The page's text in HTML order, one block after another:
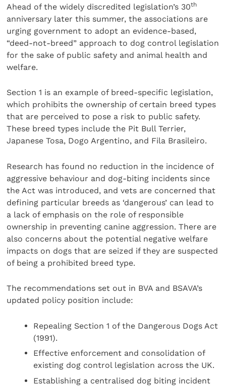
Ahead of the widely discredited legislation’s 30th
anniversary later this summer, the associations are
urging government to adopt an evidence-based,
“deed-not-breed” approach to dog control legislation
for the sake of public safety and animal health and
welfare.
Section 1 is an example of breed-specific legislation,
which prohibits the ownership of certain breed types
that are perceived to pose a risk to public safety.
These breed types include the Pit Bull Terrier,
Japanese Tosa, Dogo Argentino, and Fila Brasileiro.
Research has found no reduction in the incidence of
aggressive behaviour and dog-biting incidents since
the Act was introduced, and vets are concerned that
defining particular breeds as ‘dangerous’ can lead to
a lack of emphasis on the role of responsible
ownership in preventing canine aggression. There are
also concerns about the potential negative welfare
impacts on dogs that are seized if they are suspected
of being a prohibited breed type.
The recommendations set out in BVA and BSAVA’s
updated policy position include:
Repealing Section 1 of the Dangerous Dogs Act
(1991).
Effective enforcement and consolidation of
existing dog control legislation across the UK.
Establishing a centralised dog biting incident